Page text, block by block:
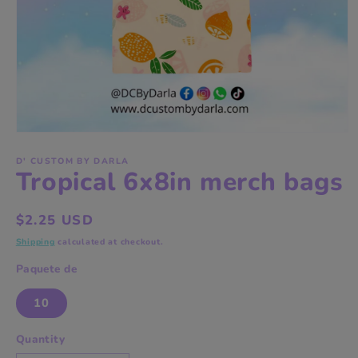
1
in
modal
D' CUSTOM BY DARLA
Tropical 6x8in merch bags
Regular
price
$2.25 USD
Shipping calculated at checkout.
Paquete de
10
Quantity